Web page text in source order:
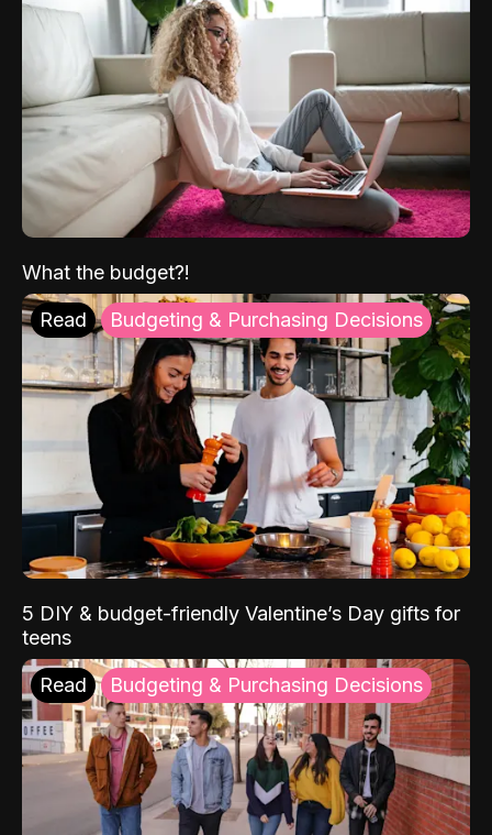
What the budget?!
Read Budgeting & Purchasing Decisions
5 DIY & budget-friendly Valentine’s Day gifts for
teens
Read Budgeting & Purchasing Decisions